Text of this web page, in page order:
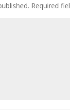
Required